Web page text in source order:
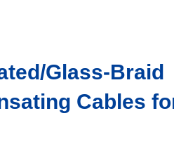
Glass-Braid
Cables